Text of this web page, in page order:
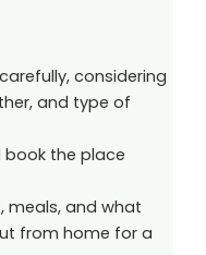
considering
and type of
book the place
meals, and what
from home for a